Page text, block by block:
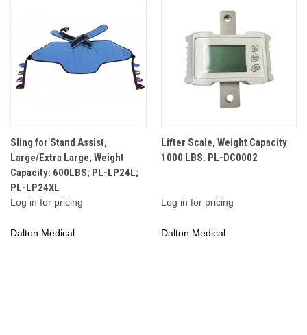
Sling for Stand Assist,
Large/Extra Large, Weight
Capacity: 600LBS; PL-LP24L;
PL-LP24XL
Log in for pricing
Dalton Medical
Lifter Scale, Weight Capacity
1000 LBS. PL-DC0002
Log in for pricing
Dalton Medical